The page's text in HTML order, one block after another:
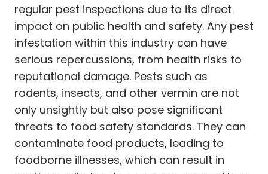
regular pest inspections due to its direct
impact on public health and safety. Any pest
infestation within this industry can have
serious repercussions, from health risks to
reputational damage. Pests such as
rodents, insects, and other vermin are not
only unsightly but also pose significant
threats to food safety standards. They can
contaminate food products, leading to
foodborne illnesses, which can result in